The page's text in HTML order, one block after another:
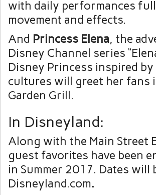
with daily performances
movement and effects.
And Princess Elena, the
Disney Channel series
Disney Princess inspired
cultures will greet her fans
Garden Grill.
In Disneyland:
Along with the Main Street
guest favorites have been
in Summer 2017. Dates will
Disneyland.com.